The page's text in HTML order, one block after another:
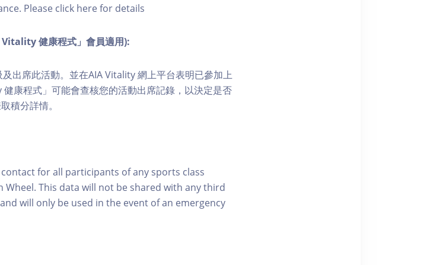
Please click here for details
健康程式」會員適用):
出席此活動。並在AIA Vitality 網上平台表明已參加上
康程式」可能會查核您的活動出席記錄，以決定是否
積分詳情。
for all participants of any sports class
This data will not be shared with any third
will only be used in the event of an emergency